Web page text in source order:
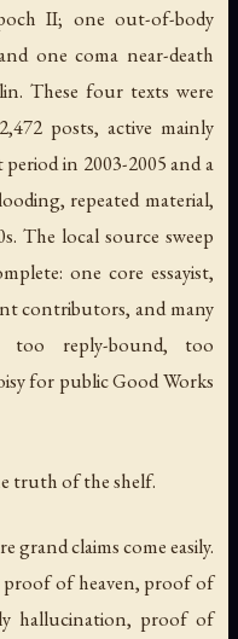
II; one out-of-body
one coma near-death
These four texts were
posts, active mainly
in 2003-2005 and a
repeated material,
The local source sweep
one core essayist,
contributors, and many
too reply-bound, too
for public Good Works
truth of the shelf.
grand claims come easily.
proof of heaven, proof of
hallucination, proof of